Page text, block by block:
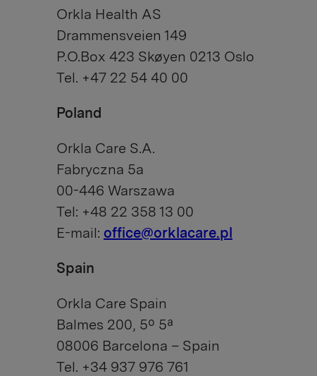
Orkla Health AS
Drammensveien 149
P.O.Box 423 Skøyen 0213 Oslo
Tel. +47 22 54 40 00
Poland
Orkla Care S.A.
Fabryczna 5a
00-446 Warszawa
Tel: +48 22 358 13 00
E-mail: office@orklacare.pl
Spain
Orkla Care Spain
Balmes 200, 5º 5ª
08006 Barcelona – Spain
Tel. +34 937 976 761